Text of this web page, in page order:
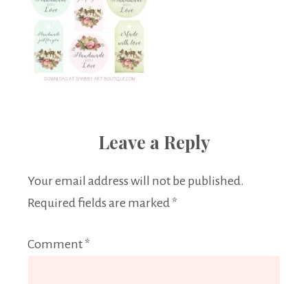
Leave a Reply
Your email address will not be published.
Required fields are marked *
Comment *